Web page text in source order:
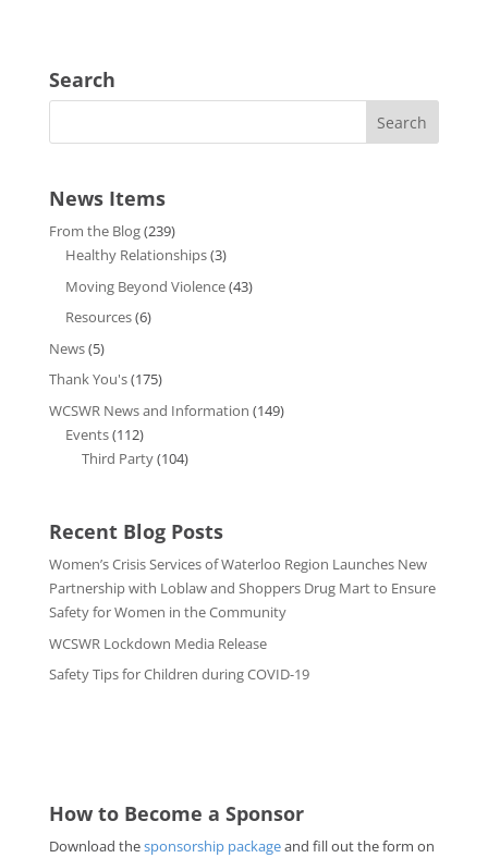
Search
News Items
From the Blog(239)
Healthy Relationships(3)
Moving Beyond Violence(43)
Resources(6)
News(5)
Thank You's(175)
WCSWR News and Information (149)
Events(112)
Third Party(104)
Recent Blog Posts
Women’s Crisis Services of Waterloo Region Launches New
Partnership with Loblaw and Shoppers Drug Mart to Ensure
Safety for Women in the Community
WCSWR Lockdown Media Release
Safety Tips for Children during COVID-19
How to Become a Sponsor
Download thesponsorship packageand fill out the form on